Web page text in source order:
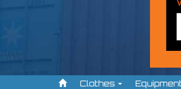
Clothes